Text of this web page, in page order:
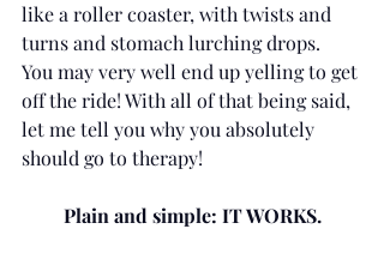
like a roller coaster, with twists and
turns and stomach lurching drops.
You may very well end up yelling to get
off the ride! With all of that being said,
let me tell you why you absolutely
should go to therapy!
Plain and simple: IT WORKS.